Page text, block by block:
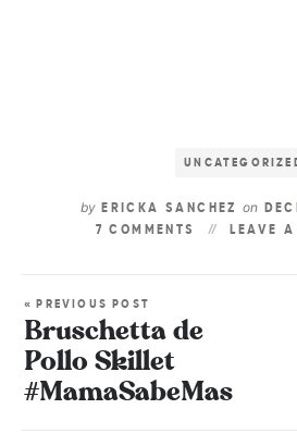
byERICKA SANCHEZon
7 COMMENTS
LEAVE
« PREVIOUS POST
Bruschetta de
Pollo Skillet
#MamaSabeMas